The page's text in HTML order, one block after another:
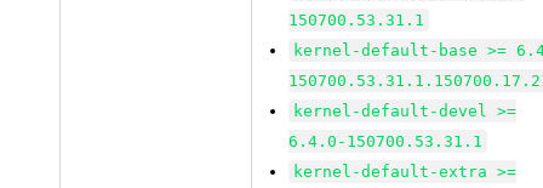
150700.53.31.1
kernel-default-base >=
kernel-default-devel >=
6.4.0-150700.53.31.1
kernel-default-extra >=